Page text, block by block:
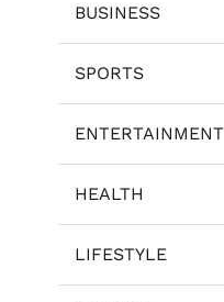
BUSINESS
SPORTS
ENTERTAINMENT
HEALTH
LIFESTYLE